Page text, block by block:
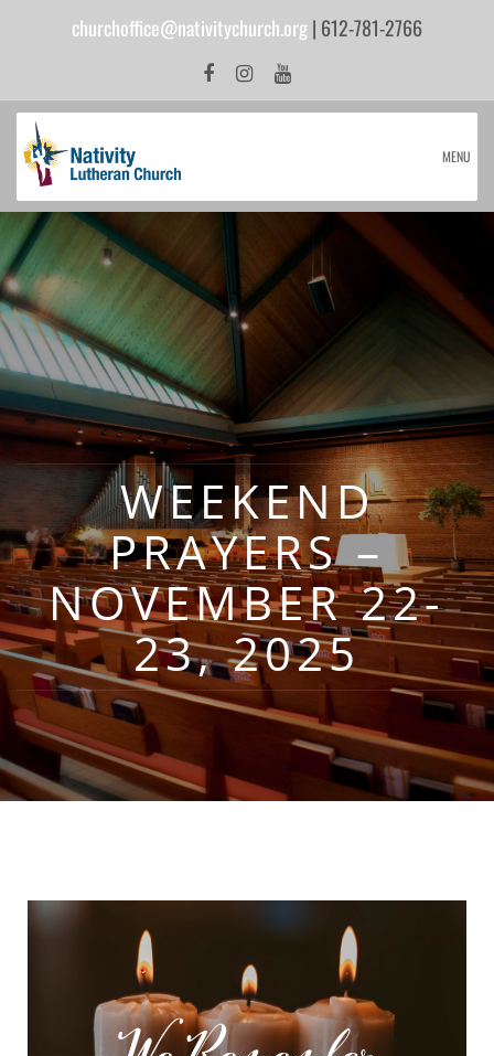
churchoffice@nativitychurch.org| 612-781-2766
MENU
WEEKEND
PRAYERS –
NOVEMBER 22-
23, 2025